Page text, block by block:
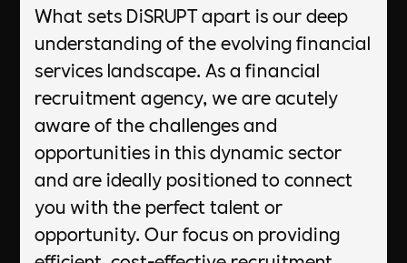
What sets DiSRUPT apart is our deep
understanding of the evolving financial
services landscape. As a financial
recruitment agency, we are acutely
aware of the challenges and
opportunities in this dynamic sector
and are ideally positioned to connect
you with the perfect talent or
opportunity. Our focus on providing